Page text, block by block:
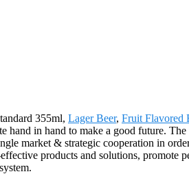
355ml, Lager Beer, Fruit Flavored
in hand to make a good future.
market & strategic cooperation in
products and solutions, promote